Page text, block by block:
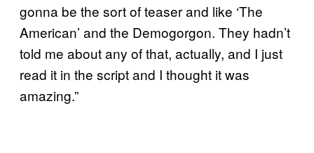
gonna be the sort of teaser and like ‘The
American’ and the Demogorgon. They hadn’t
told me about any of that, actually, and I just
read it in the script and I thought it was
amazing.”